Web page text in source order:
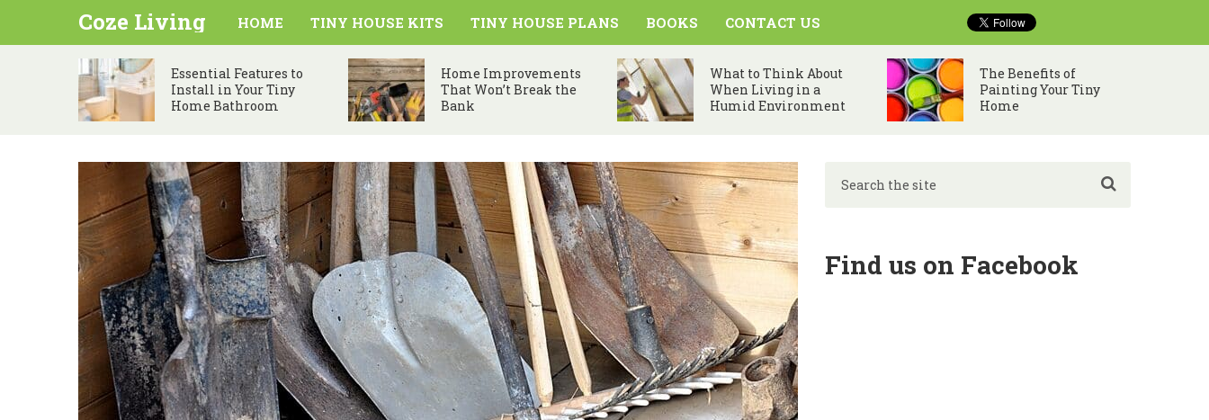
Coze Living HOME TINY HOUSE KITS TINY HOUSE PLANS BOOKS CONTACT US
Essential Features to
Install in Your Tiny
Home Bathroom
Home Improvements
That Won’t Break the
Bank
What to Think About
When Living in a
Humid Environment
The Benefits of
Painting Your Tiny
Home
Find us on Facebook